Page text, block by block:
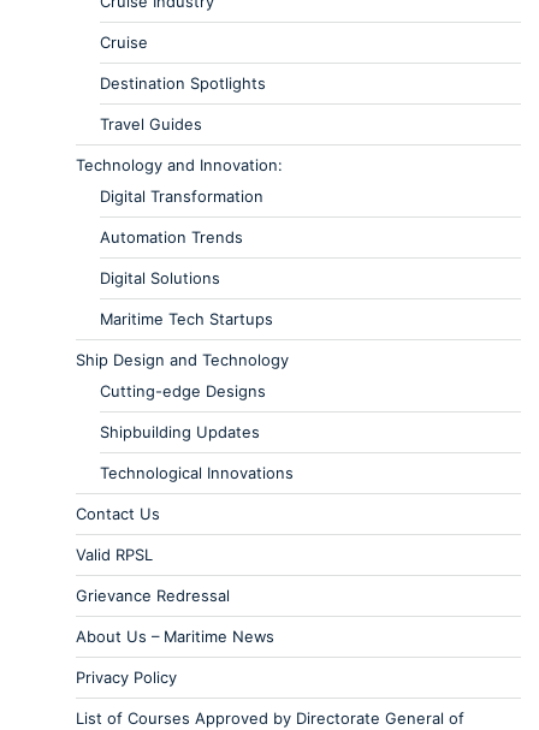
Cruise
Destination Spotlights
Travel Guides
Technology and Innovation:
Digital Transformation
Automation Trends
Digital Solutions
Maritime Tech Startups
Ship Design and Technology
Cutting-edge Designs
Shipbuilding Updates
Technological Innovations
Contact Us
Valid RPSL
Grievance Redressal
About Us – Maritime News
Privacy Policy
List of Courses Approved by Directorate General of